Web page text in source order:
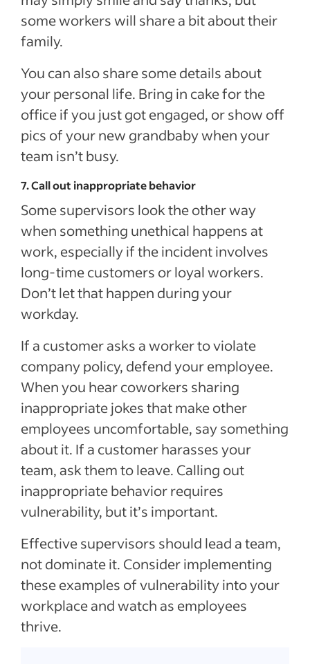
some workers will share a bit about their
family.
You can also share some details about
your personal life. Bring in cake for the
office if you just got engaged, or show off
pics of your new grandbaby when your
team isn’t busy.
7. Call out inappropriate behavior
Some supervisors look the other way
when something unethical happens at
work, especially if the incident involves
long-time customers or loyal workers.
Don’t let that happen during your
workday.
If a customer asks a worker to violate
company policy, defend your employee.
When you hear coworkers sharing
inappropriate jokes that make other
employees uncomfortable, say something
about it. If a customer harasses your
team, ask them to leave. Calling out
inappropriate behavior requires
vulnerability, but it’s important.
Effective supervisors should lead a team,
not dominate it. Consider implementing
these examples of vulnerability into your
workplace and watch as employees
thrive.